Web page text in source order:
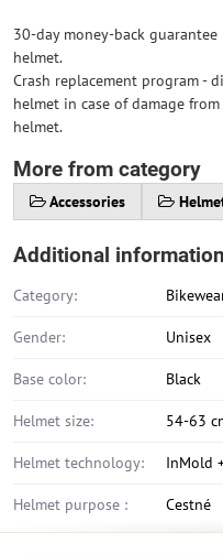
30-day money-back
helmet.
Crash replacement program -
helmet in case of damage
helmet.
More from category
Accessories
Additional information
Category:
Gender: Unisex
Base color: Black
Helmet size: 54-63
Helmet technology: InMold
Helmet purpose : Cestné